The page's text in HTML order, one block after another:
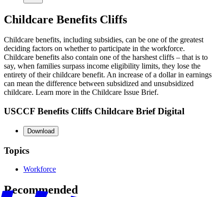
Childcare Benefits Cliffs
Childcare benefits, including subsidies, can be one of the greatest
deciding factors on whether to participate in the workforce.
Childcare benefits also contain one of the harshest cliffs – that is to
say, when families surpass income eligibility limits, they lose the
entirety of their childcare benefit. An increase of a dollar in earnings
can mean the difference between subsidized and unsubsidized
childcare. Learn more in the Childcare Issue Brief.
USCCF Benefits Cliffs Childcare Brief Digital
Download
Topics
Workforce
Recommended